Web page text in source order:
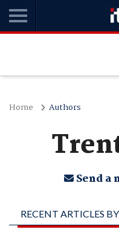
Home Authors
Send a
RECENT ARTICLES BY
TRENT HENRY,